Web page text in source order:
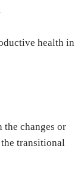
health in
changes or
transitional